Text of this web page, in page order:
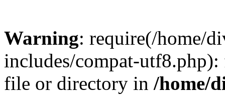
Warning: require(/home/
includes/compat-
file or directory in /home/